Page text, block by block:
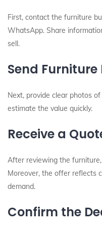
First, contact the furniture
WhatsApp. Share
sell.
Send Furniture
Next, provide clear photos
estimate the value quickly.
Receive a
After reviewing the
Moreover, the offer reflects
demand.
Confirm the